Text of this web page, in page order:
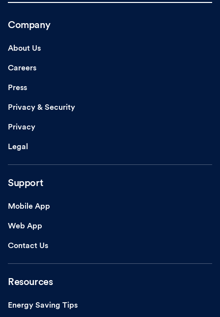
Company
About Us
Careers
Press
Privacy & Security
Privacy
Legal
Support
Mobile App
Web App
Contact Us
Resources
Energy Saving Tips